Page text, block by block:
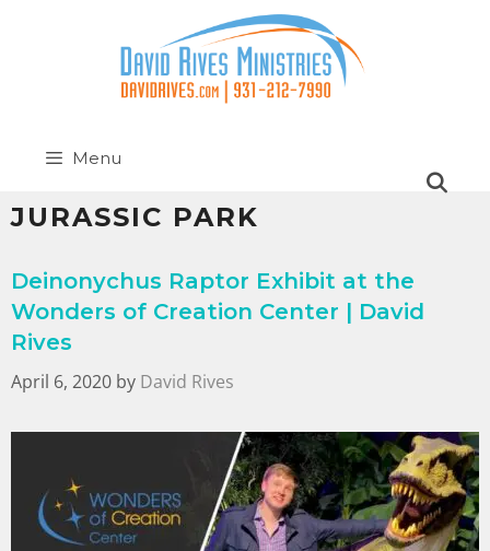
Menu
JURASSIC PARK
Deinonychus Raptor Exhibit at the
Wonders of Creation Center | David
Rives
April 6, 2020 by David Rives